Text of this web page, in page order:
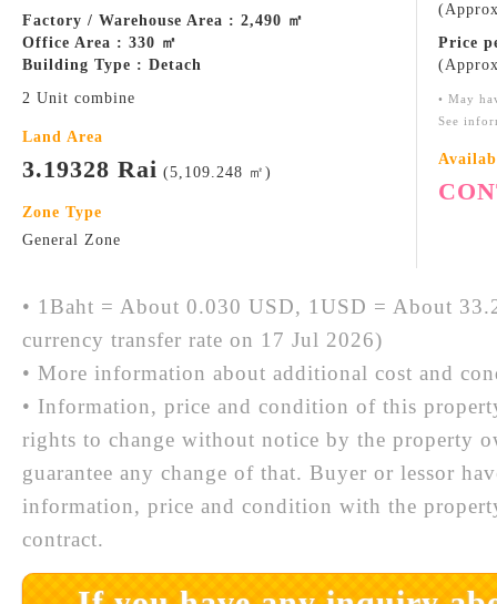
Factory / Warehouse Area : 2,490 ㎡
Office Area : 330 ㎡
Building Type : Detach
2 Unit combine
Land Area
3.19328 Rai (5,109.248 ㎡)
Zone Type
General Zone
Price
• May
See
• 1Baht = About 0.030 USD, 1USD = About
currency transfer rate on 17 Jul 2026)
• More information about additional cost and
• Information, price and condition of this
rights to change without notice by the property
guarantee any change of that. Buyer or lessor
information, price and condition with the
contract.